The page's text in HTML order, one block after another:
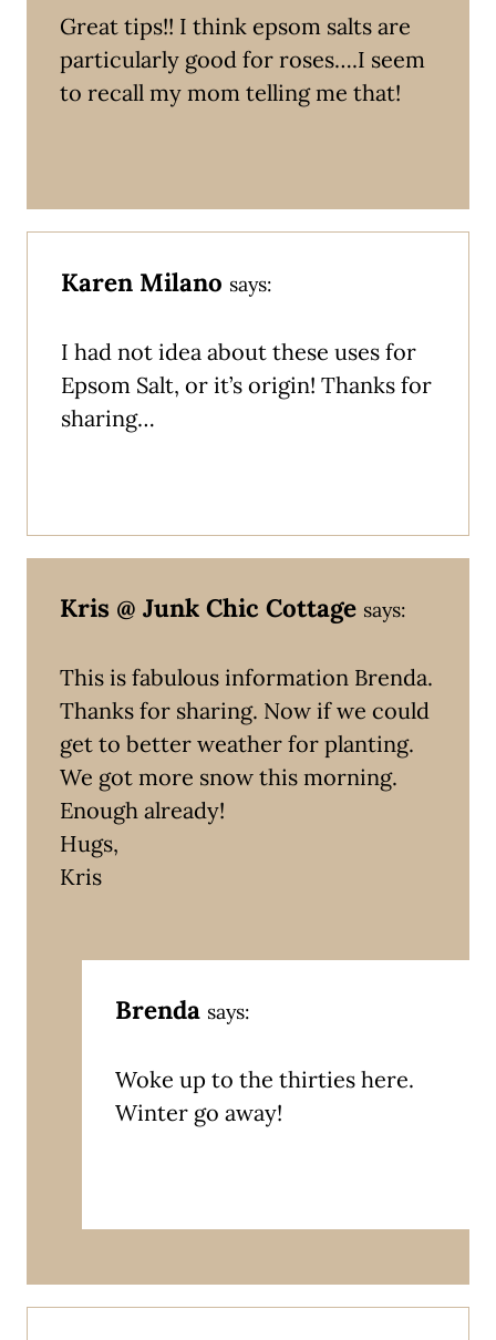
Great tips!! I think epsom salts are
particularly good for roses….I seem
to recall my mom telling me that!
Karen Milano says:
I had not idea about these uses for
Epsom Salt, or it’s origin! Thanks for
sharing…
Kris @ Junk Chic Cottage says:
This is fabulous information Brenda.
Thanks for sharing. Now if we could
get to better weather for planting.
We got more snow this morning.
Enough already!
Hugs,
Kris
Brenda says:
Woke up to the thirties here.
Winter go away!